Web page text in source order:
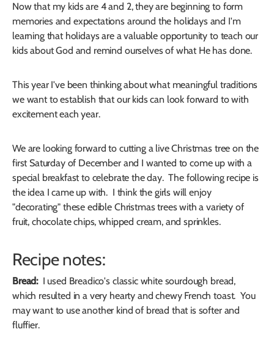
Now that my kids are 4 and 2, they are beginning to form
memories and expectations around the holidays and I'm
learning that holidays are a valuable opportunity to teach our
kids about God and remind ourselves of what He has done.
This year I've been thinking about what meaningful traditions
we want to establish that our kids can look forward to with
excitement each year.
We are looking forward to cutting a live Christmas tree on the
first Saturday of December and I wanted to come up with a
special breakfast to celebrate the day. The following recipe is
the idea I came up with. I think the girls will enjoy
"decorating" these edible Christmas trees with a variety of
fruit, chocolate chips, whipped cream, and sprinkles.
Recipe notes:
Bread:I used Breadico's classic white sourdough bread,
which resulted in a very hearty and chewy French toast. You
may want to use another kind of bread that is softer and
fluffier.